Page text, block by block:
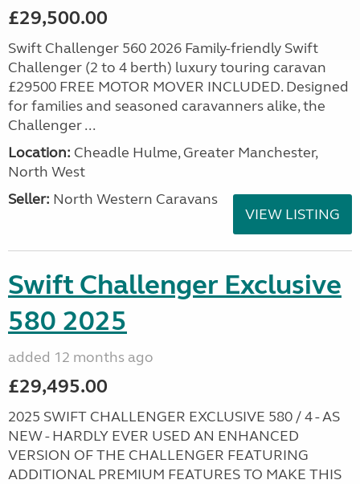
£29,500.00
Swift Challenger 560 2026 Family-friendly Swift
Challenger (2 to 4 berth) luxury touring caravan
£29500 FREE MOTOR MOVER INCLUDED. Designed
for families and seasoned caravanners alike, the
Challenger ...
Location: Cheadle Hulme, Greater Manchester,
North West
Seller: North Western Caravans
VIEW LISTING
Swift Challenger Exclusive
580 2025
added 12 months ago
£29,495.00
2025 SWIFT CHALLENGER EXCLUSIVE 580 / 4 - AS
NEW - HARDLY EVER USED AN ENHANCED
VERSION OF THE CHALLENGER FEATURING
ADDITIONAL PREMIUM FEATURES TO MAKE THIS